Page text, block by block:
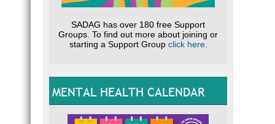
SADAG has over 180 free Support
Groups. To find out more about joining or
starting a Support Group click here.
MENTAL HEALTH CALENDAR